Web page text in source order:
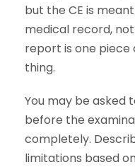
but the CE is
medical record,
report is one piece
thing.
You may be
before the
completely.
limitations based